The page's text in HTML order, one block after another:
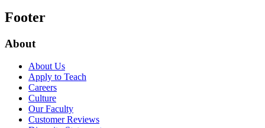
Footer
About
About Us
Apply to Teach
Careers
Culture
Our Faculty
Customer Reviews